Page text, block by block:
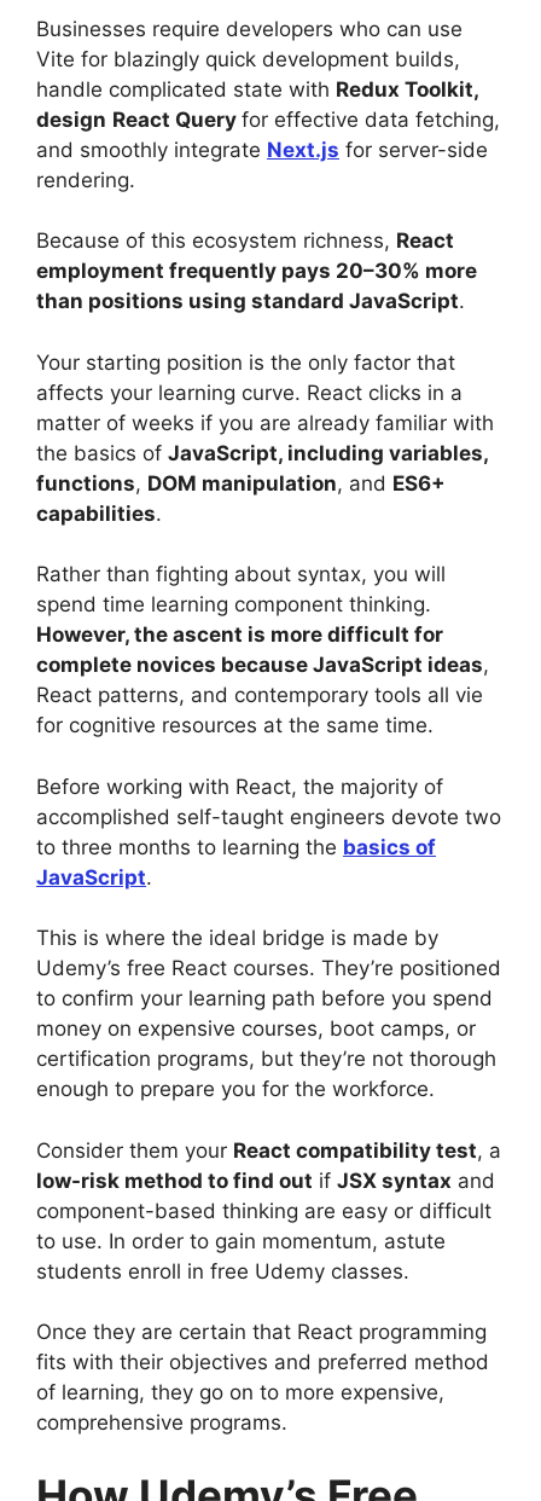
Businesses require developers who can use
Vite for blazingly quick development builds,
handle complicated state with Redux Toolkit,
design React Query for effective data fetching,
and smoothly integrate Next.js for server-side
rendering.
Because of this ecosystem richness, React
employment frequently pays 20–30% more
than positions using standard JavaScript.
Your starting position is the only factor that
affects your learning curve. React clicks in a
matter of weeks if you are already familiar with
the basics of JavaScript, including variables,
functions, DOM manipulation, and ES6+
capabilities.
Rather than fighting about syntax, you will
spend time learning component thinking.
However, the ascent is more difficult for
complete novices because JavaScript ideas,
React patterns, and contemporary tools all vie
for cognitive resources at the same time.
Before working with React, the majority of
accomplished self-taught engineers devote two
to three months to learning the basics of
JavaScript.
This is where the ideal bridge is made by
Udemy’s free React courses. They’re positioned
to confirm your learning path before you spend
money on expensive courses, boot camps, or
certification programs, but they’re not thorough
enough to prepare you for the workforce.
Consider them your React compatibility test, a
low-risk method to find out if JSX syntax and
component-based thinking are easy or difficult
to use. In order to gain momentum, astute
students enroll in free Udemy classes.
Once they are certain that React programming
fits with their objectives and preferred method
of learning, they go on to more expensive,
comprehensive programs.